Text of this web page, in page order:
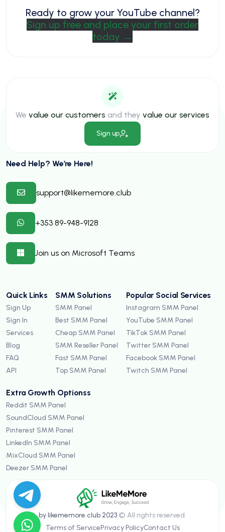
Ready to grow your YouTube channel?
Sign up free and place your first order
today →
We value our customers and they value our services
Sign up
Need Help? We’re Here!
support@likememore.club
+353 89-948-9128
Join us on Microsoft Teams
Quick Links
Sign Up
Sign In
Services
Blog
FAQ
API
SMM Solutions
SMM Panel
Best SMM Panel
Cheap SMM Panel
SMM Reseller Panel
Fast SMM Panel
Top SMM Panel
Popular Social Services
Instagram SMM Panel
YouTube SMM Panel
TikTok SMM Panel
Twitter SMM Panel
Facebook SMM Panel
Twitch SMM Panel
Extra Growth Optionss
Reddit SMM Panel
SoundCloud SMM Panel
Pinterest SMM Panel
LinkedIn SMM Panel
MixCloud SMM Panel
Deezer SMM Panel
by likememore.club 2023 © All rights reserved.
Terms of ServicePrivacy PolicyContact Us